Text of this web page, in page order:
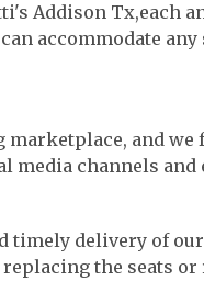
Addison Tx,each
accommodate
and we
media channels and
timely delivery of
the seats